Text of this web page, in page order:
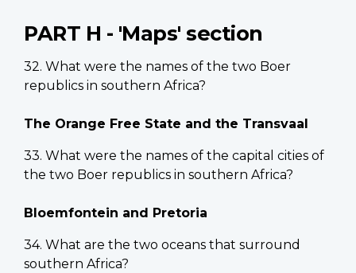
PART H - 'Maps' section
32. What were the names of the two Boer
republics in southern Africa?
The Orange Free State and the Transvaal
33. What were the names of the capital cities of
the two Boer republics in southern Africa?
Bloemfontein and Pretoria
34. What are the two oceans that surround
southern Africa?